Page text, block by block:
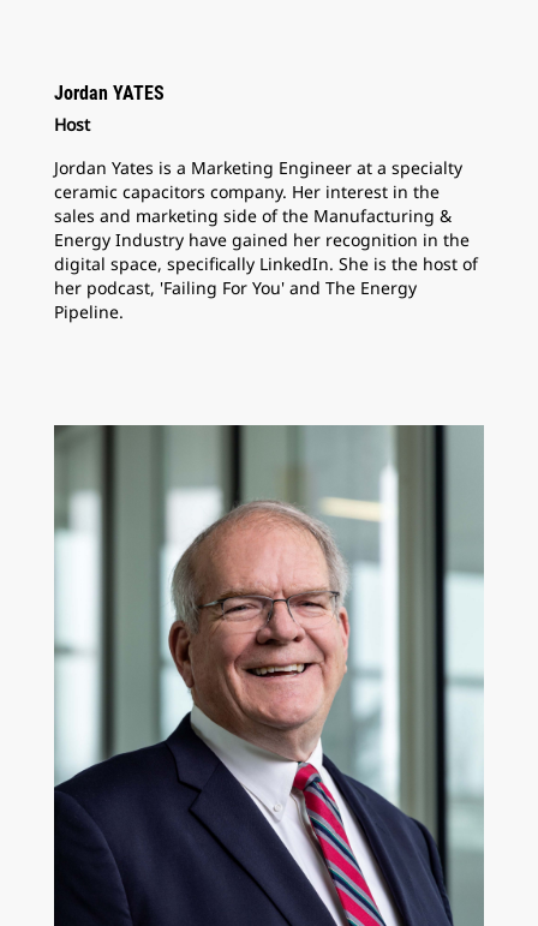
Jordan YATES
Host
Jordan Yates is a Marketing Engineer at a specialty
ceramic capacitors company. Her interest in the
sales and marketing side of the Manufacturing &
Energy Industry have gained her recognition in the
digital space, specifically LinkedIn. She is the host of
her podcast, 'Failing For You' and The Energy
Pipeline.